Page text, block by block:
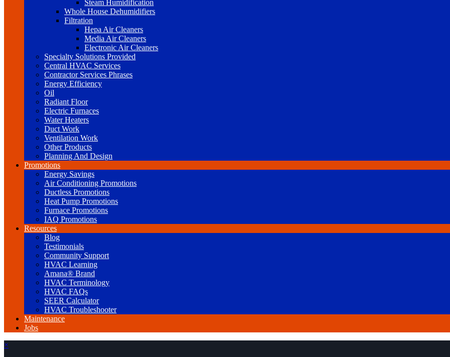
Steam Humidification
Whole House Dehumidifiers
Filtration
Hepa Air Cleaners
Media Air Cleaners
Electronic Air Cleaners
Specialty Solutions Provided
Central HVAC Services
Contractor Services Phrases
Energy Efficiency
Oil
Radiant Floor
Electric Furnaces
Water Heaters
Duct Work
Ventilation Work
Other Products
Planning And Design
Promotions
Energy Savings
Air Conditioning Promotions
Ductless Promotions
Heat Pump Promotions
Furnace Promotions
IAQ Promotions
Resources
Blog
Testimonials
Community Support
HVAC Learning
Amana® Brand
HVAC Terminology
HVAC FAQs
SEER Calculator
HVAC Troubleshooter
Maintenance
Jobs
×